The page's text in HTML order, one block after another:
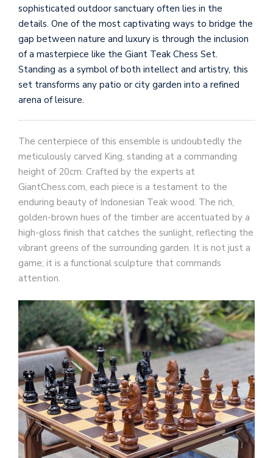
sophisticated outdoor sanctuary often lies in the
details. One of the most captivating ways to bridge the
gap between nature and luxury is through the inclusion
of a masterpiece like the Giant Teak Chess Set.
Standing as a symbol of both intellect and artistry, this
set transforms any patio or city garden into a refined
arena of leisure.
The centerpiece of this ensemble is undoubtedly the
meticulously carved King, standing at a commanding
height of 20cm. Crafted by the experts at
GiantChess.com, each piece is a testament to the
enduring beauty of Indonesian Teak wood. The rich,
golden-brown hues of the timber are accentuated by a
high-gloss finish that catches the sunlight, reflecting the
vibrant greens of the surrounding garden. It is not just a
game; it is a functional sculpture that commands
attention.